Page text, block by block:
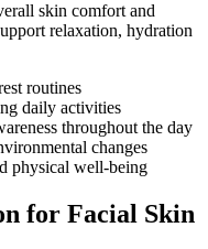
skin comfort and
relaxation, hydration
routines
daily activities
throughout the day
changes
physical well-being
for Facial Skin